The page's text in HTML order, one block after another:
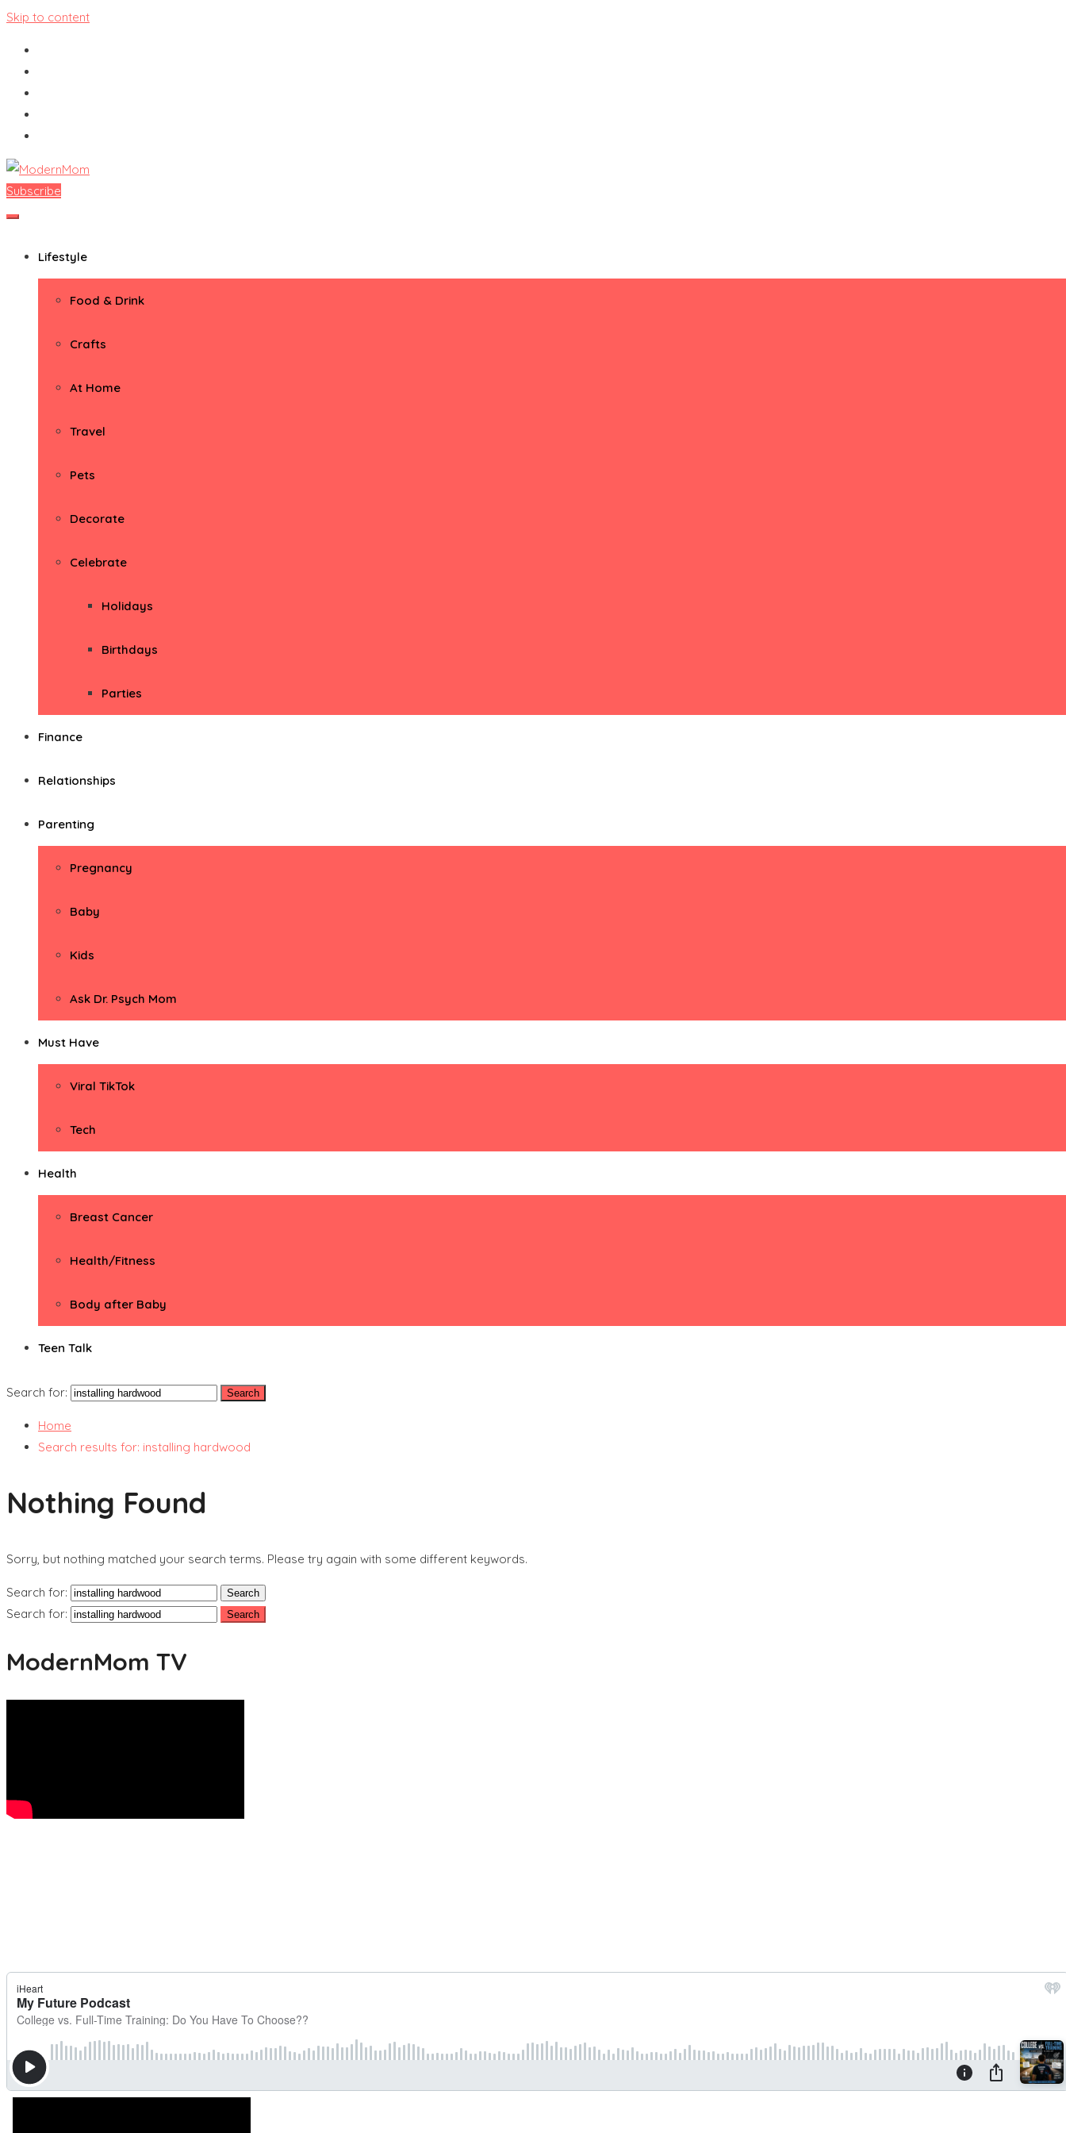
Skip to content
ModernMom
Premiere Destination for Moms
Subscribe
Lifestyle
Food & Drink
Crafts
At Home
Travel
Pets
Decorate
Celebrate
Holidays
Birthdays
Parties
Finance
Relationships
Parenting
Pregnancy
Baby
Kids
Ask Dr. Psych Mom
Must Have
Viral TikTok
Tech
Health
Breast Cancer
Health/Fitness
Body after Baby
Teen Talk
Search for:
Home
Search results for: installing hardwood
Nothing Found
Sorry, but nothing matched your search terms. Please try again with some different keywords.
Search for:
Search for:
ModernMom TV